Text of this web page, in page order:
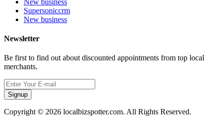
Supersoniccrm
New business
Newsletter
Be first to find out about discounted appointments from top local
merchants.
Signup
Copyright © 2026 localbizspotter.com. All Rights Reserved.